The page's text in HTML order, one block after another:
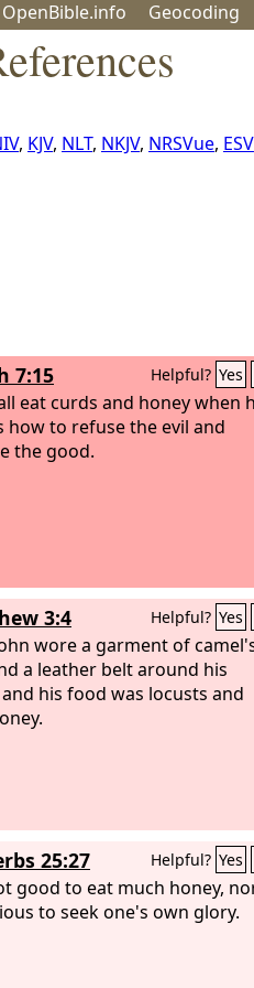
OpenBible.info Geocoding
, KJV, NLT, NKJV, NRSVue, ESV
7:15 Helpful? Yes
eat curds and honey when
how to refuse the evil and
the good.
3:4 Helpful? Yes
wore a garment of
a leather belt around his
his food was locusts and
25:27 Helpful? Yes
good to eat much honey,
to seek one's own glory.